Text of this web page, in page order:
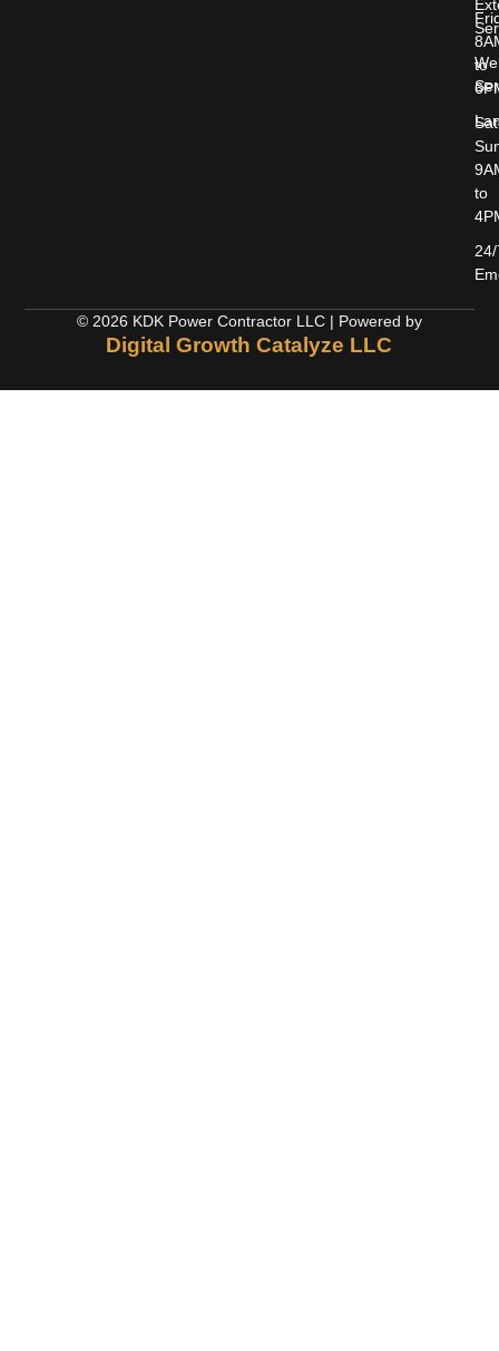
to
to
© 2026 KDK Power Contractor LLC | Powered by
Digital Growth Catalyze LLC